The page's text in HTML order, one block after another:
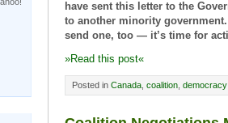
have sent this letter to the
to another minority
send one, too — it’s time for
»Read this post«
Posted in Canada coalition democracy